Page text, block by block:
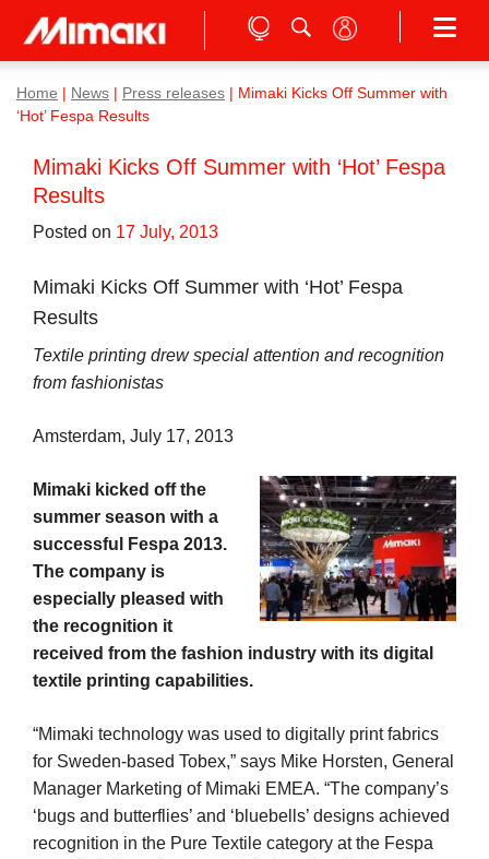
Home News Press releases
Mimaki Kicks Off Summer with
‘Hot’ Fespa Results
Mimaki Kicks Off Summer with ‘Hot’ Fespa
Results
Posted on 17 July, 2013
Mimaki Kicks Off Summer with ‘Hot’ Fespa
Results
Textile printing drew special attention and recognition
from fashionistas
Amsterdam, July 17, 2013
Mimaki kicked off the
summer season with a
successful Fespa 2013.
The company is
especially pleased with
the recognition it
received from the fashion industry with its digital
textile printing capabilities.
“Mimaki technology was used to digitally print fabrics
for Sweden-based Tobex,” says Mike Horsten, General
Manager Marketing of Mimaki EMEA. “The company’s
‘bugs and butterflies’ and ‘bluebells’ designs achieved
recognition in the Pure Textile category at the Fespa